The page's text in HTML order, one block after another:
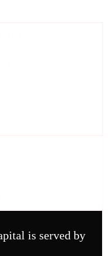
is served by